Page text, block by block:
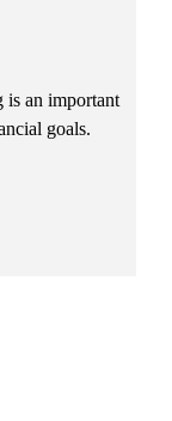
is an important
goals.